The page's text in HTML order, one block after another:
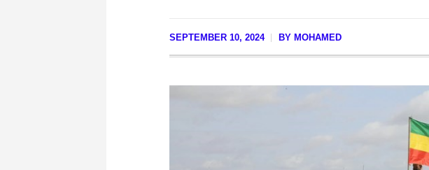
SEPTEMBER 10, 2024 BY MOHAMED